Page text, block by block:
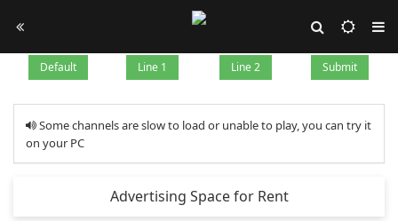
Default Line 1 Line 2 Submit
Some channels are slow to load or unable to play, you can try it
on your PC
Advertising Space for Rent